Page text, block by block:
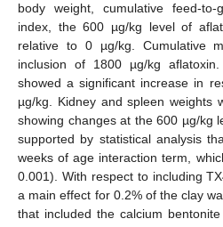
body weight, cumulative feed-
index, the 600 µg/kg level of
relative to 0 µg/kg. Cumulative
inclusion of 1800 µg/kg
showed a significant increase in
µg/kg. Kidney and spleen weights
showing changes at the 600 µg/kg
supported by statistical analysis
weeks of age interaction term,
0.001). With respect to including
a main effect for 0.2% of the clay
that included the calcium